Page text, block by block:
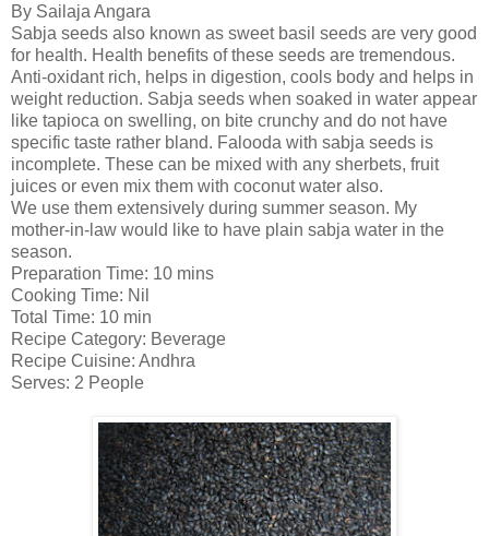
By Sailaja Angara
Sabja seeds also known as sweet basil seeds are very good
for health. Health benefits of these seeds are tremendous.
Anti-oxidant rich, helps in digestion, cools body and helps in
weight reduction. Sabja seeds when soaked in water appear
like tapioca on swelling, on bite crunchy and do not have
specific taste rather bland. Falooda with sabja seeds is
incomplete. These can be mixed with any sherbets, fruit
juices or even mix them with coconut water also.
We use them extensively during summer season. My
mother-in-law would like to have plain sabja water in the
season.
Preparation Time: 10 mins
Cooking Time: Nil
Total Time: 10 min
Recipe Category: Beverage
Recipe Cuisine: Andhra
Serves: 2 People